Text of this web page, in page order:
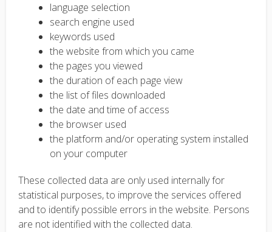
language selection
search engine used
keywords used
the website from which you came
the pages you viewed
the duration of each page view
the list of files downloaded
the date and time of access
the browser used
the platform and/or operating system installed
on your computer
These collected data are only used internally for
statistical purposes, to improve the services offered
and to identify possible errors in the website. Persons
are not identified with the collected data.